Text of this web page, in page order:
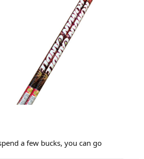
a few bucks, you can go